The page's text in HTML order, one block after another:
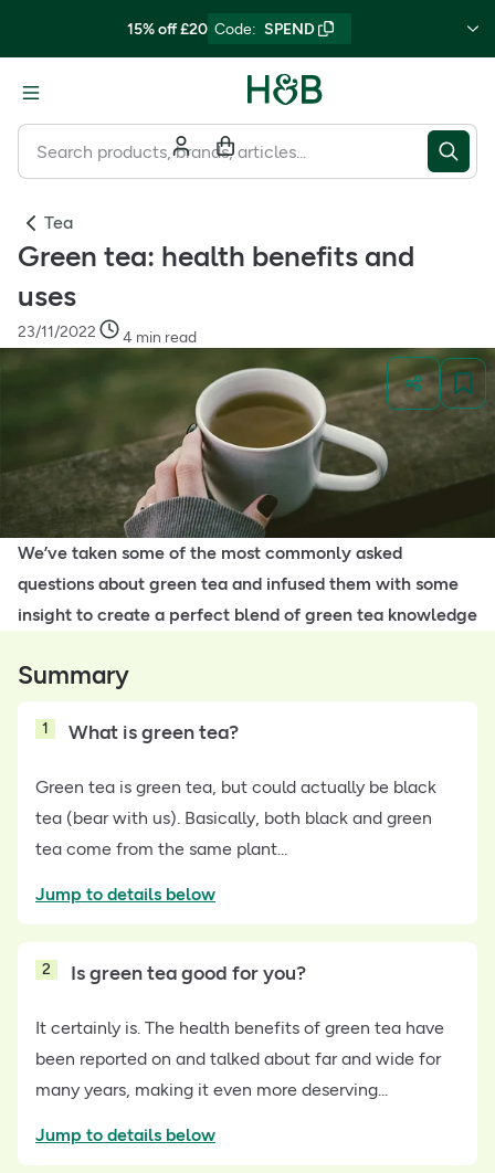
15% off £20 Code: SPEND
Tea
Green tea: health benefits and
uses
23/11/2022 4 min read
We’ve taken some of the most commonly asked
questions about green tea and infused them with some
insight to create a perfect blend of green tea knowledge
Summary
1 What is green tea?
Green tea is green tea, but could actually be black
tea (bear with us). Basically, both black and green
tea come from the same plant...
Jump to details below
2 Is green tea good for you?
It certainly is. The health benefits of green tea have
been reported on and talked about far and wide for
many years, making it even more deserving...
Jump to details below